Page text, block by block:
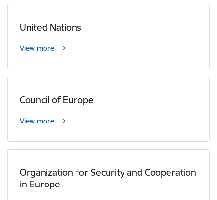
United Nations
View more
Council of Europe
View more
Organization for Security and Cooperation
in Europe